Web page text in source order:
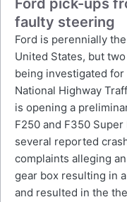
Ford pick-ups
faulty steering
Ford is perennially
United States, but
being investigated
National Highway
is opening a
F250 and F350
several reported
complaints alleging
gear box resulting in
and resulted in the